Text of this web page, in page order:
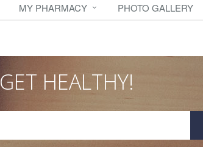
MY PHARMACY PHOTO GALLERY
GET HEALTHY!